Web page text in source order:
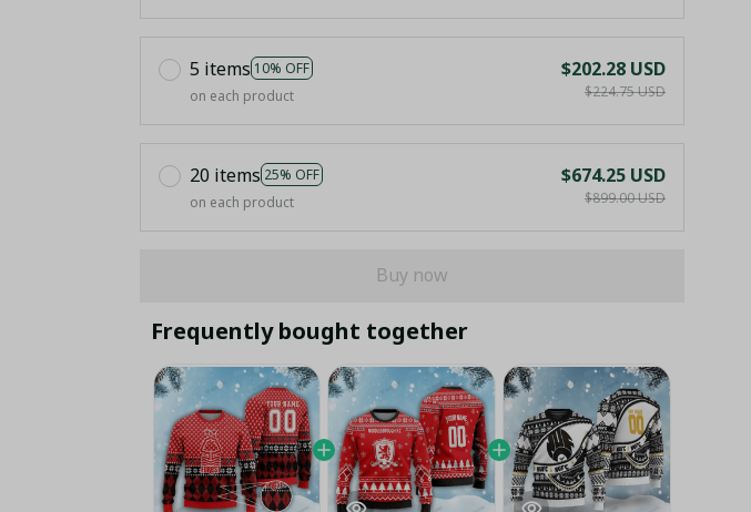
5 items 10% OFF
on each product
$202.28 USD
$224.75 USD
20 items 25% OFF
on each product
$674.25 USD
$899.00 USD
Buy now
Frequently bought together